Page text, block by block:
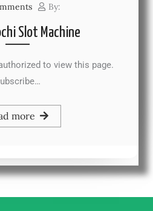
By:
Slot Machine
to view this page.
more